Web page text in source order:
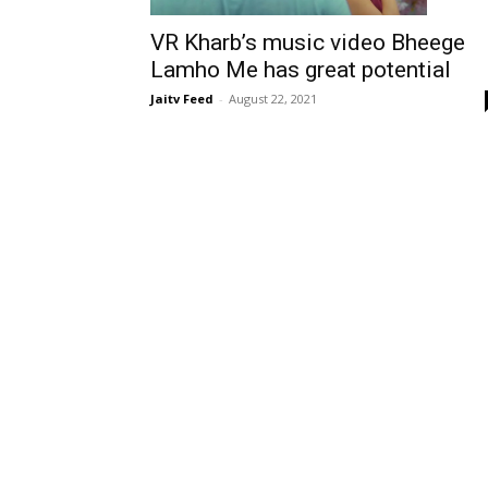
VR Kharb’s music video Bheege
Lamho Me has great potential
Jaitv Feed - August 22, 2021